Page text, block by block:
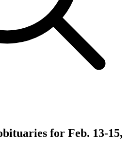
for Feb. 13-15,